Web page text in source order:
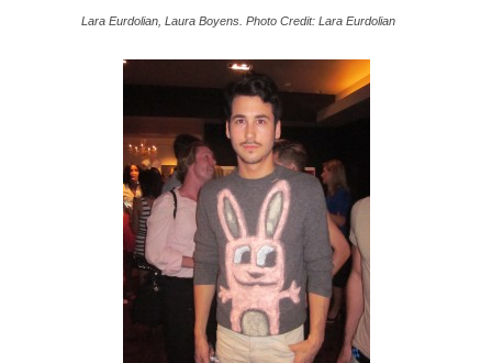
Lara Eurdolian, Laura Boyens. Photo Credit: Lara Eurdolian